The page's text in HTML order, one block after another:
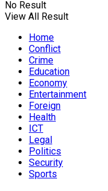
No Result
View All Result
Home
Conflict
Crime
Education
Economy
Entertainment
Foreign
Health
ICT
Legal
Politics
Security
Sports